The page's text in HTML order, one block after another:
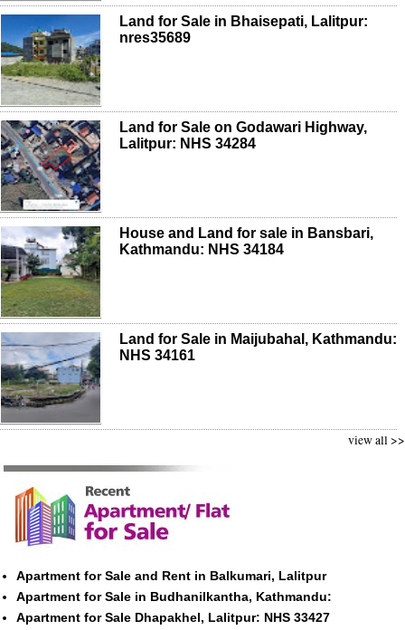
Land for Sale in Bhaisepati, Lalitpur:
nres35689
Land for Sale on Godawari Highway,
Lalitpur: NHS 34284
House and Land for sale in Bansbari,
Kathmandu: NHS 34184
Land for Sale in Maijubahal, Kathmandu:
NHS 34161
view all >>
Apartment for Sale and Rent in Balkumari, Lalitpur
Apartment for Sale in Budhanilkantha, Kathmandu:
Apartment for Sale Dhapakhel, Lalitpur: NHS 33427